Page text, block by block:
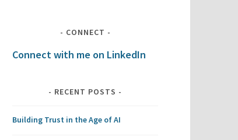
CONNECT
Connect with me on LinkedIn
RECENT POSTS
Building Trust in the Age of AI